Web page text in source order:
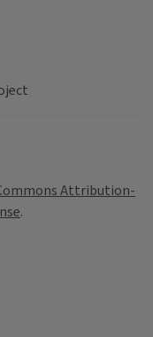
Attribution-
.